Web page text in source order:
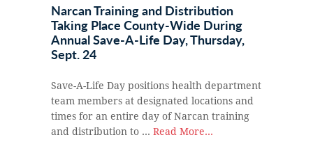
Narcan Training and Distribution
Taking Place County-Wide During
Annual Save-A-Life Day, Thursday,
Sept. 24
Save-A-Life Day positions health department
team members at designated locations and
times for an entire day of Narcan training
and distribution to … Read More...